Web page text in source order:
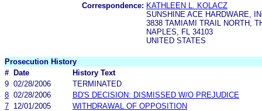
Correspondence: KATHLEEN L. KOLACZ
SUNSHINE ACE HARDWARE,
3838 TAMIAMI TRAIL NORTH,
NAPLES, FL 34103
UNITED STATES
Prosecution History
#
Date
History Text
9 02/28/2006
TERMINATED
8 02/28/2006
BD'S DECISION: DISMISSED W/O PREJUDICE
7 12/01/2005
WITHDRAWAL OF OPPOSITION